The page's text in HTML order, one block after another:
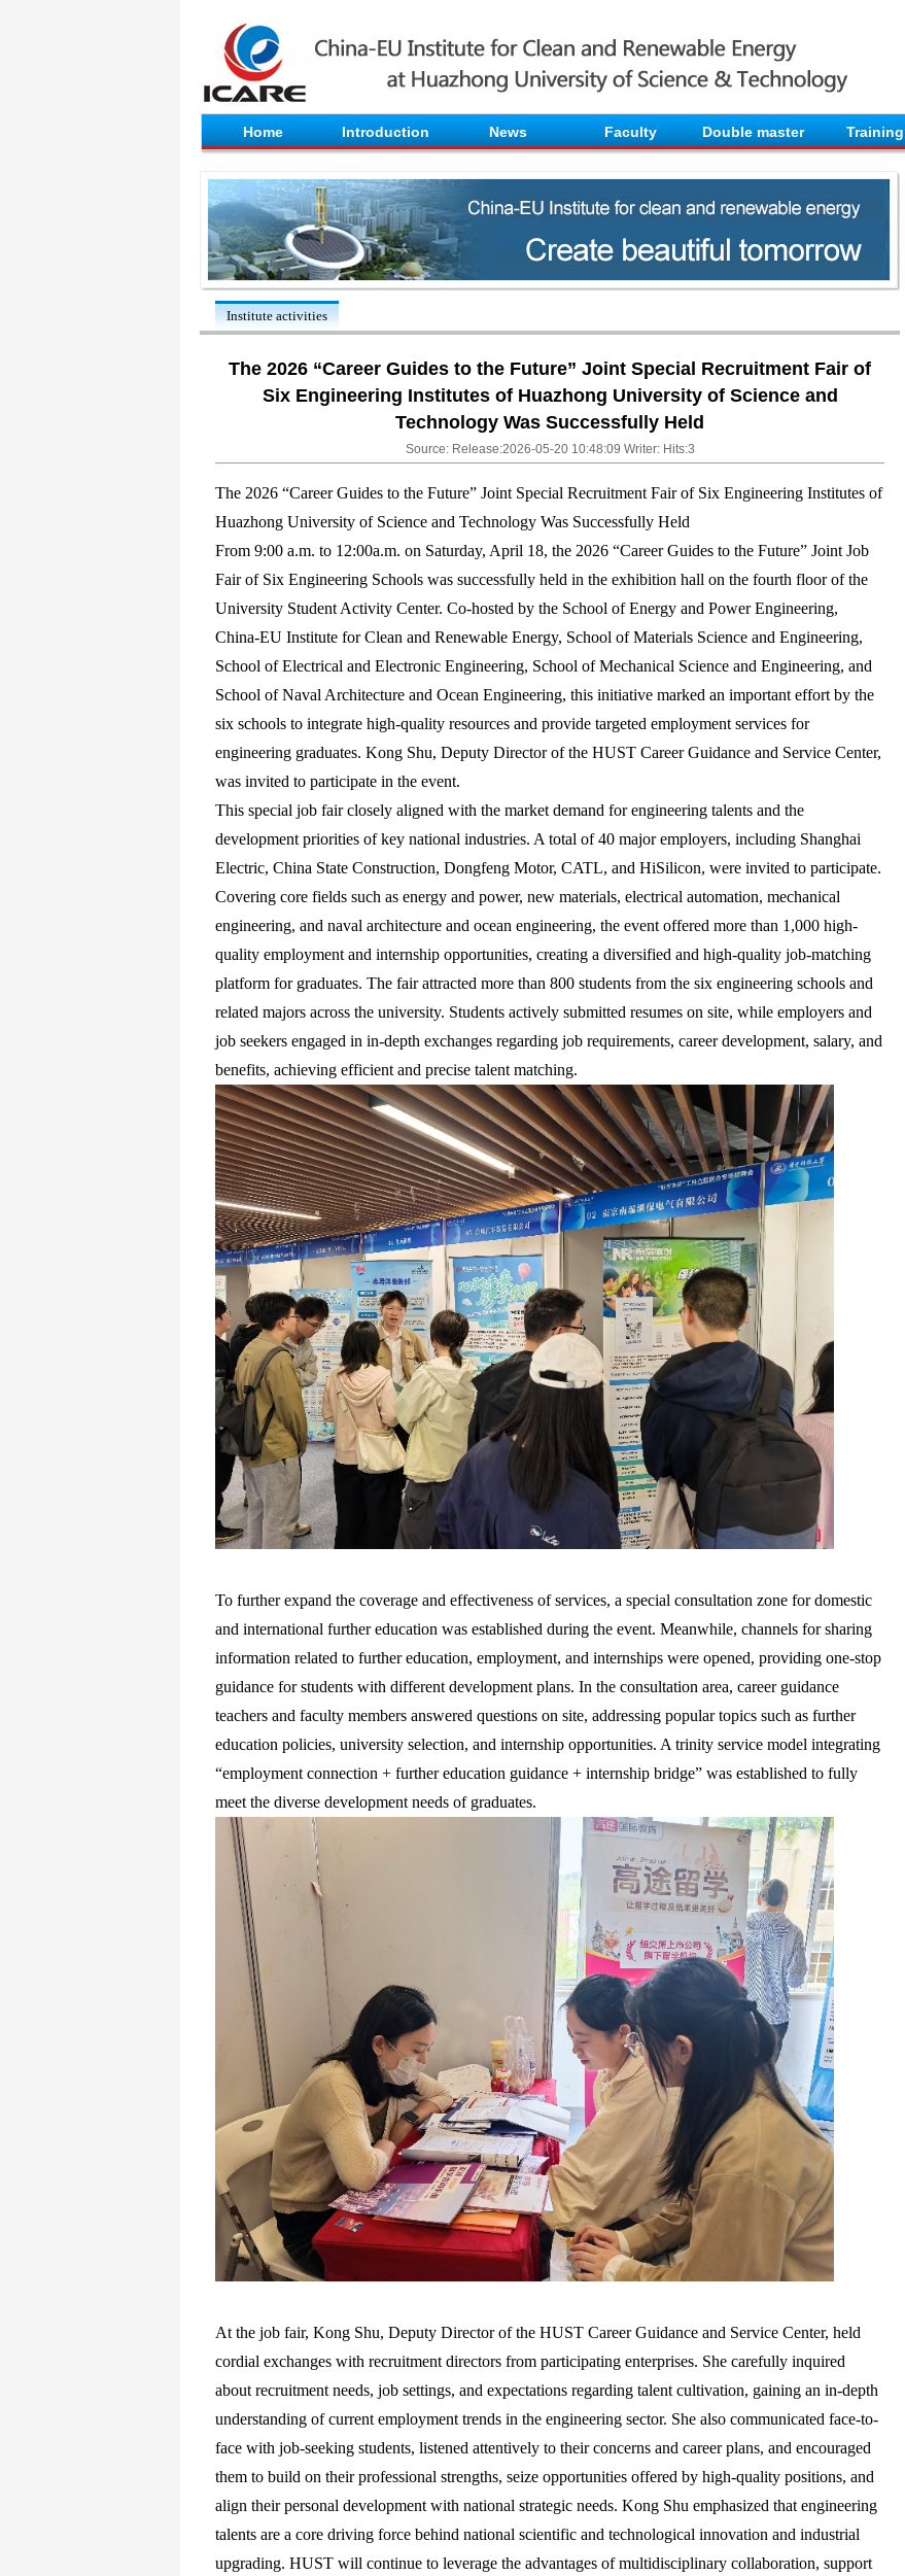
Home Introduction News Faculty Double master Training
Institute activities
The 2026 “Career Guides to the Future” Joint Special Recruitment Fair of
Six Engineering Institutes of Huazhong University of Science and
Technology Was Successfully Held
Source: Release:2026-05-20 10:48:09 Writer: Hits:3
The 2026 “Career Guides to the Future” Joint Special Recruitment Fair of Six Engineering Institutes of
Huazhong University of Science and Technology Was Successfully Held
From 9:00 a.m. to 12:00a.m. on Saturday, April 18, the 2026 “Career Guides to the Future” Joint Job
Fair of Six Engineering Schools was successfully held in the exhibition hall on the fourth floor of the
University Student Activity Center. Co-hosted by the School of Energy and Power Engineering,
China-EU Institute for Clean and Renewable Energy, School of Materials Science and Engineering,
School of Electrical and Electronic Engineering, School of Mechanical Science and Engineering, and
School of Naval Architecture and Ocean Engineering, this initiative marked an important effort by the
six schools to integrate high-quality resources and provide targeted employment services for
engineering graduates. Kong Shu, Deputy Director of the HUST Career Guidance and Service Center,
was invited to participate in the event.
This special job fair closely aligned with the market demand for engineering talents and the
development priorities of key national industries. A total of 40 major employers, including Shanghai
Electric, China State Construction, Dongfeng Motor, CATL, and HiSilicon, were invited to participate.
Covering core fields such as energy and power, new materials, electrical automation, mechanical
engineering, and naval architecture and ocean engineering, the event offered more than 1,000 high-
quality employment and internship opportunities, creating a diversified and high-quality job-matching
platform for graduates. The fair attracted more than 800 students from the six engineering schools and
related majors across the university. Students actively submitted resumes on site, while employers and
job seekers engaged in in-depth exchanges regarding job requirements, career development, salary, and
benefits, achieving efficient and precise talent matching.
To further expand the coverage and effectiveness of services, a special consultation zone for domestic
and international further education was established during the event. Meanwhile, channels for sharing
information related to further education, employment, and internships were opened, providing one-stop
guidance for students with different development plans. In the consultation area, career guidance
teachers and faculty members answered questions on site, addressing popular topics such as further
education policies, university selection, and internship opportunities. A trinity service model integrating
“employment connection + further education guidance + internship bridge” was established to fully
meet the diverse development needs of graduates.
At the job fair, Kong Shu, Deputy Director of the HUST Career Guidance and Service Center, held
cordial exchanges with recruitment directors from participating enterprises. She carefully inquired
about recruitment needs, job settings, and expectations regarding talent cultivation, gaining an in-depth
understanding of current employment trends in the engineering sector. She also communicated face-to-
face with job-seeking students, listened attentively to their concerns and career plans, and encouraged
them to build on their professional strengths, seize opportunities offered by high-quality positions, and
align their personal development with national strategic needs. Kong Shu emphasized that engineering
talents are a core driving force behind national scientific and technological innovation and industrial
upgrading. HUST will continue to leverage the advantages of multidisciplinary collaboration, support